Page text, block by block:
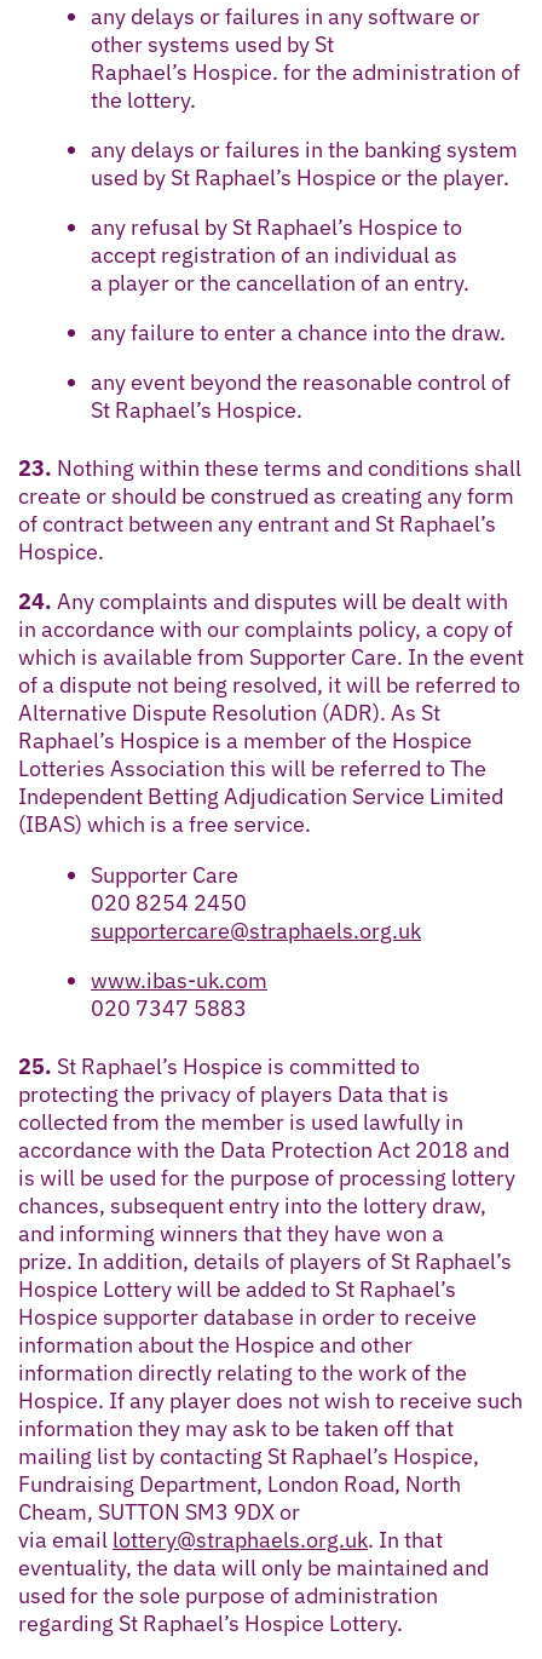
any delays or failures in any software or
other systems used by St
Raphael’s Hospice. for the administration of
the lottery.
any delays or failures in the banking system
used by St Raphael’s Hospice or the player.
any refusal by St Raphael’s Hospice to
accept registration of an individual as
a player or the cancellation of an entry.
any failure to enter a chance into the draw.
any event beyond the reasonable control of
St Raphael’s Hospice.
23. Nothing within these terms and conditions shall
create or should be construed as creating any form
of contract between any entrant and St Raphael’s
Hospice.
24. Any complaints and disputes will be dealt with
in accordance with our complaints policy, a copy of
which is available from Supporter Care. In the event
of a dispute not being resolved, it will be referred to
Alternative Dispute Resolution (ADR). As St
Raphael’s Hospice is a member of the Hospice
Lotteries Association this will be referred to The
Independent Betting Adjudication Service Limited
(IBAS) which is a free service.
Supporter Care
020 8254 2450
supportercare@straphaels.org.uk
www.ibas-uk.com
020 7347 5883
25. St Raphael’s Hospice is committed to
protecting the privacy of players Data that is
collected from the member is used lawfully in
accordance with the Data Protection Act 2018 and
is will be used for the purpose of processing lottery
chances, subsequent entry into the lottery draw,
and informing winners that they have won a
prize. In addition, details of players of St Raphael’s
Hospice Lottery will be added to St Raphael’s
Hospice supporter database in order to receive
information about the Hospice and other
information directly relating to the work of the
Hospice. If any player does not wish to receive such
information they may ask to be taken off that
mailing list by contacting St Raphael’s Hospice,
Fundraising Department, London Road, North
Cheam, SUTTON SM3 9DX or
via email lottery@straphaels.org.uk. In that
eventuality, the data will only be maintained and
used for the sole purpose of administration
regarding St Raphael’s Hospice Lottery.